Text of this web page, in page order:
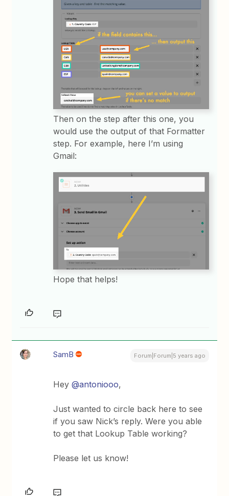
Then on the step after this one, you
would use the output of that Formatter
step. For example, here I’m using
Gmail:
Hope that helps!
SamB Forum|Forum|5 years ago
Hey@antoniooo,
Just wanted to circle back here to see
if you saw Nick’s reply. Were you able
to get that Lookup Table working?
Please let us know!